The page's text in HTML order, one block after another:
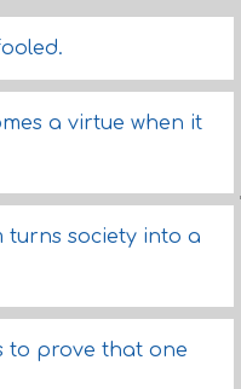
a virtue when it
turns society into a
to prove that one